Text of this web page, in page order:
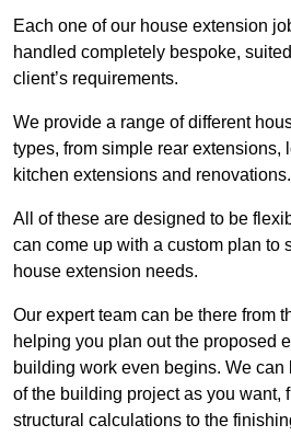
Each one of our house extension
handled completely bespoke,
client’s requirements.
We provide a range of different
types, from simple rear extensions,
kitchen extensions and renovations.
All of these are designed to be
can come up with a custom plan to
house extension needs.
Our expert team can be there from
helping you plan out the proposed
building work even begins. We
of the building project as you want,
structural calculations to the